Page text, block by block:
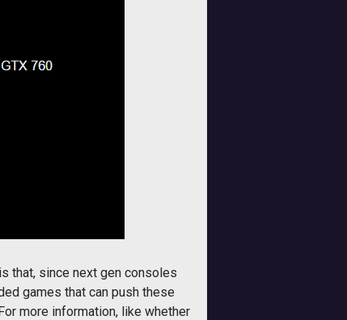
that, since next gen consoles
games that can push these
more information, like whether